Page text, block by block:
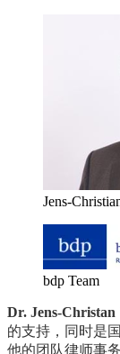
Jens-
bdp Team
Dr. Jens-Christan
的支持，同时是
他的团队律师事